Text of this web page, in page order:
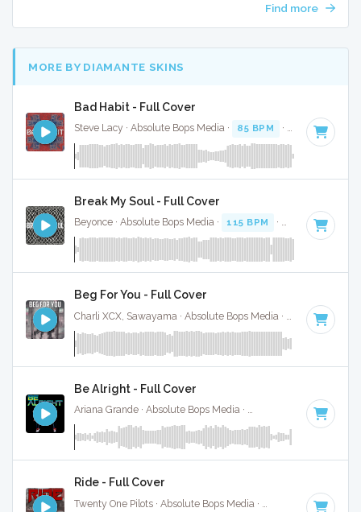
Find more
MORE BY DIAMANTE SKINS
Bad Habit - Full Cover
Steve Lacy · Absolute Bops Media · 85 BPM · Key of G#
Break My Soul - Full Cover
Beyonce · Absolute Bops Media · 115 BPM · Key of G#
Beg For You - Full Cover
128 BPM
Be Alright - Full Cover
Ariana Grande · Absolute Bops Media · · Key of
Ride - Full Cover
150 BPM · Key